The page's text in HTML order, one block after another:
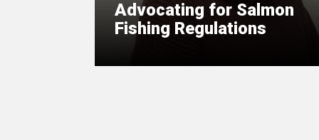
Advocating for Salmon
Fishing Regulations